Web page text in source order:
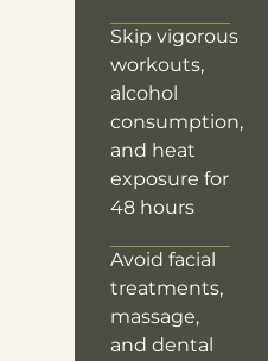
Skip vigorous
workouts,
alcohol
consumption,
and heat
exposure for
48 hours
Avoid facial
treatments,
massage,
and dental